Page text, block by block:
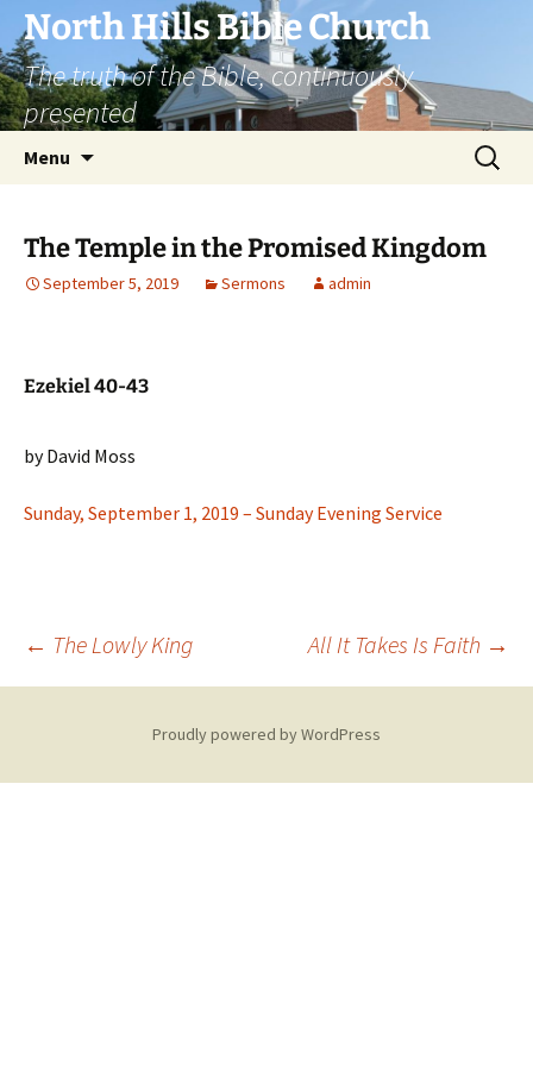
Skip
to
content
North Hills Bible Church
The truth of the Bible, continuously
presented
Menu
Search
for:
The Temple in the Promised Kingdom
September 5, 2019 Sermons admin
Ezekiel 40-43
by David Moss
Sunday, September 1, 2019 – Sunday Evening Service
Post
navigation
← The Lowly King All It Takes Is Faith →
Proudly powered by WordPress